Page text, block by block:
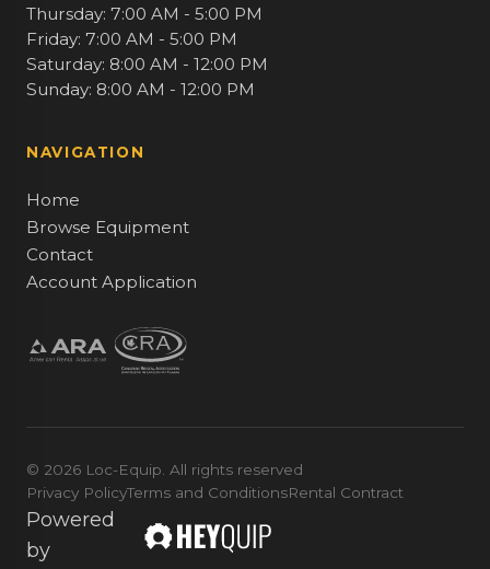
Thursday: 7:00 AM - 5:00 PM
Friday: 7:00 AM - 5:00 PM
Saturday: 8:00 AM - 12:00 PM
Sunday: 8:00 AM - 12:00 PM
NAVIGATION
Home
Browse Equipment
Contact
Account Application
© 2026 Loc-Equip. All rights reserved
Privacy PolicyTerms and ConditionsRental Contract
Powered
by